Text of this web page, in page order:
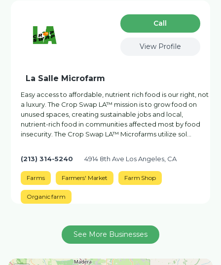
Сall
View Profile
La Salle Microfarm
Easy access to affordable, nutrient rich food is our right, not
a luxury. The Crop Swap LA™ mission is to grow food on
unused spaces, creating sustainable jobs and local,
nutrient-rich food in communities affected most by food
insecurity. The Crop Swap LA™ Microfarms utilize sol…
(213) 314-5240 4914 8th Ave Los Angeles, CA
Farms Farmers' Market Farm Shop
Organic farm
See More Businesses